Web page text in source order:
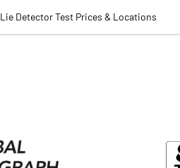
Lie Detector Test Prices & Locations